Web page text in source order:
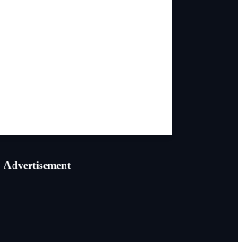
Advertisement